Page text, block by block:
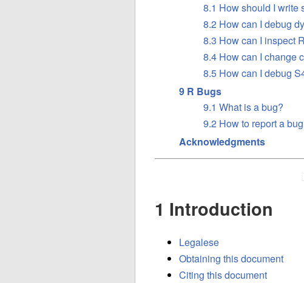
8.1 How should I write
8.2 How can I debug
8.3 How can I inspect
8.4 How can I change
8.5 How can I debug
9 R Bugs
9.1 What is a bug?
9.2 How to report a bug
Acknowledgments
1 Introduction
Legalese
Obtaining this document
Citing this document